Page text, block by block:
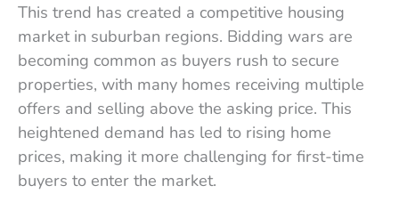
This trend has created a competitive housing
market in suburban regions. Bidding wars are
becoming common as buyers rush to secure
properties, with many homes receiving multiple
offers and selling above the asking price. This
heightened demand has led to rising home
prices, making it more challenging for first-time
buyers to enter the market.